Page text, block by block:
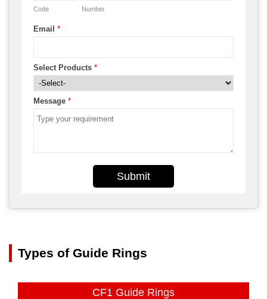
Code Number
Email *
Select Products *
Message *
Submit
Types of Guide Rings
CF1 Guide Rings